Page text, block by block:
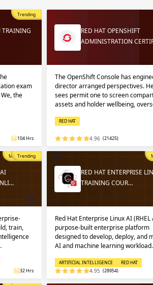
Sign up
Trending
TRAINING
exam
the
104 Hrs
RED HAT OPENSHIFT
ADMINISTRATION
The OpenShift Console has
director arranged perspectives.
sees permit one to screen
assets and holder wellbeing,
RED HAT
4.96 (21425)
Most Popular
Trending
train,
32 Hrs
RED HAT ENTERPRISE
TRAINING COUR…
Red Hat Enterprise Linux AI (RHEL
purpose-built enterprise platform
designed to develop, deploy, and
AI and machine learning
ARTIFICIAL INTELLIGENCE RED HAT
4.95 (28954)
Sign up